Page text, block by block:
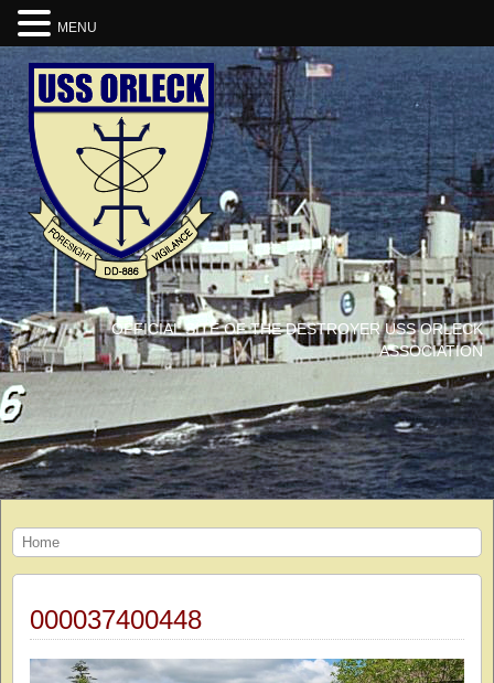
OFFICIAL SITE OF THE DESTROYER USS ORLECK
ASSOCIATION
Home
000037400448
MENU